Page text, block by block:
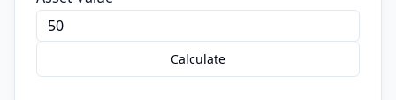
Calculate